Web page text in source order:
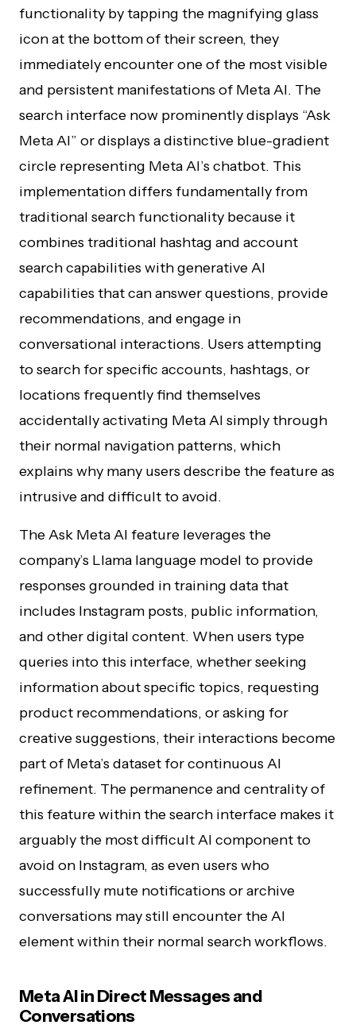
functionality by tapping the magnifying glass
icon at the bottom of their screen, they
immediately encounter one of the most visible
and persistent manifestations of Meta AI. The
search interface now prominently displays “Ask
Meta AI” or displays a distinctive blue-gradient
circle representing Meta AI’s chatbot. This
implementation differs fundamentally from
traditional search functionality because it
combines traditional hashtag and account
search capabilities with generative AI
capabilities that can answer questions, provide
recommendations, and engage in
conversational interactions. Users attempting
to search for specific accounts, hashtags, or
locations frequently find themselves
accidentally activating Meta AI simply through
their normal navigation patterns, which
explains why many users describe the feature as
intrusive and difficult to avoid.
The Ask Meta AI feature leverages the
company’s Llama language model to provide
responses grounded in training data that
includes Instagram posts, public information,
and other digital content. When users type
queries into this interface, whether seeking
information about specific topics, requesting
product recommendations, or asking for
creative suggestions, their interactions become
part of Meta’s dataset for continuous AI
refinement. The permanence and centrality of
this feature within the search interface makes it
arguably the most difficult AI component to
avoid on Instagram, as even users who
successfully mute notifications or archive
conversations may still encounter the AI
element within their normal search workflows.
Meta AI in Direct Messages and
Conversations